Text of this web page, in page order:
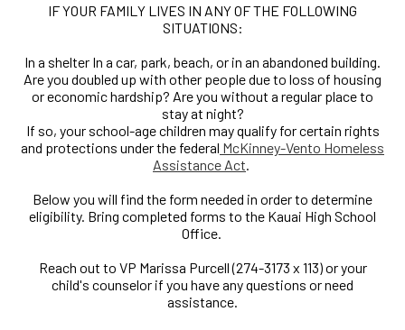
IF YOUR FAMILY LIVES IN ANY OF THE FOLLOWING
SITUATIONS:
In a shelter In a car, park, beach, or in an abandoned building.
Are you doubled up with other people due to loss of housing
or economic hardship? Are you without a regular place to
stay at night?
If so, your school-age children may qualify for certain rights
and protections under the federal McKinney-Vento Homeless
Assistance Act
Below you will find the form needed in order to determine
eligibility. Bring completed forms to the Kauai High School
Office.
Reach out to VP Marissa Purcell (274-3173 x 113) or your
child's counselor if you have any questions or need
assistance.